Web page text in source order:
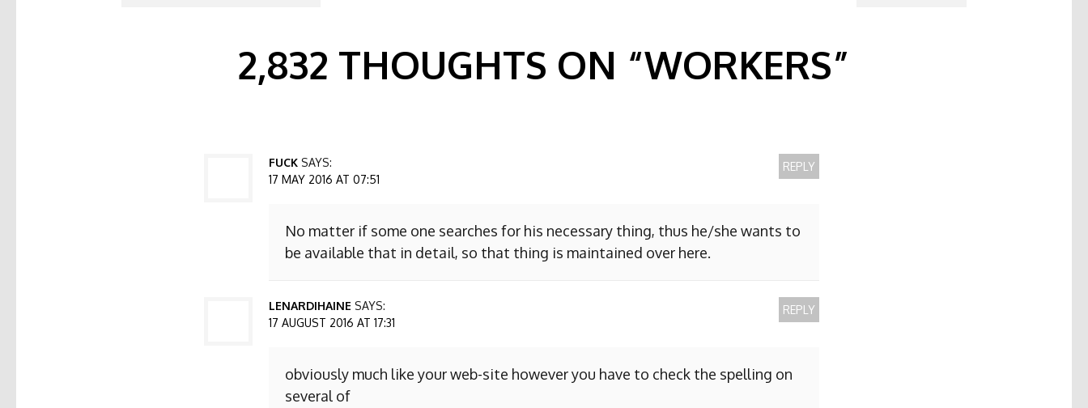
2,832 THOUGHTS ON “WORKERS”
FUCK SAYS:
17 MAY 2016 AT 07:51
No matter if some one searches for his necessary thing, thus he/she wants to
be available that in detail, so that thing is maintained over here.
REPLY
LENARDIHAINE SAYS:
17 AUGUST 2016 AT 17:31
obviously much like your web-site however you have to check the spelling on
several of
REPLY